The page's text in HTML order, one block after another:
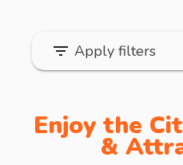
filter_list Apply filters
Enjoy the
&